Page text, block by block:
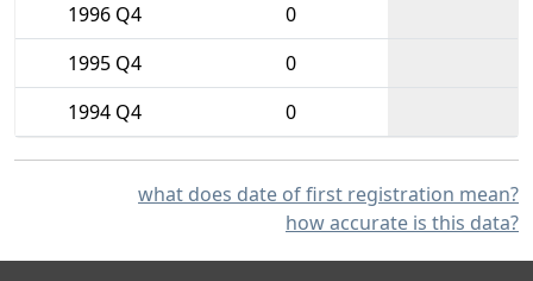
1996 Q4
0
1995 Q4
0
1994 Q4
0
what does date of first registration mean?
how accurate is this data?